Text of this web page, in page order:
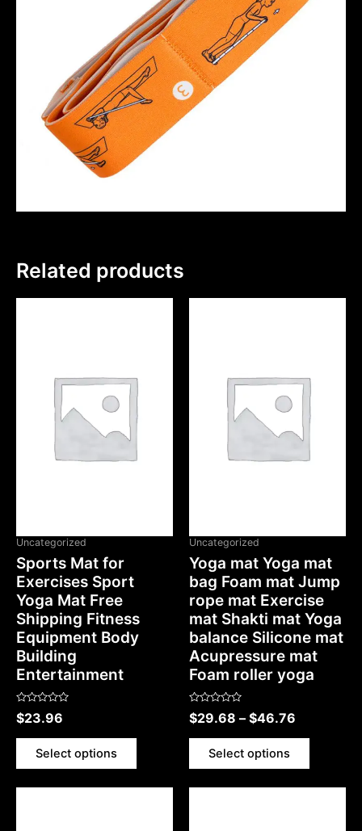
Related products
Uncategorized
Sports Mat for
Exercises Sport
Yoga Mat Free
Shipping Fitness
Equipment Body
Building
Entertainment
Rated
0
of
$23.96
Select options
Uncategorized
Yoga mat Yoga mat
bag Foam mat Jump
rope mat Exercise
mat Shakti mat Yoga
balance Silicone mat
Acupressure mat
Foam roller yoga
Rated
0
of
$29.68 – $46.76
Select options